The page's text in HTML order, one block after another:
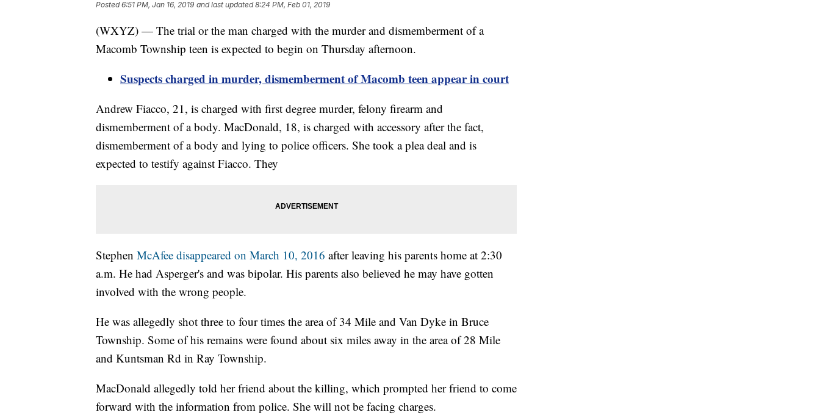
Posted6:51 PM, Jan 16, 2019 and last updated 8:24 PM, Feb 01, 2019
(WXYZ) — The trial or the man charged with the murder and dismemberment of a
Macomb Township teen is expected to begin on Thursday afternoon.
Suspects charged in murder, dismemberment of Macomb teen appear in court
Andrew Fiacco, 21, is charged with first degree murder, felony firearm and
dismemberment of a body. MacDonald, 18, is charged with accessory after the fact,
dismemberment of a body and lying to police officers. She took a plea deal and is
expected to testify against Fiacco. They
Stephen McAfee disappeared on March 10, 2016 after leaving his parents home at 2:30
a.m. He had Asperger's and was bipolar. His parents also believed he may have gotten
involved with the wrong people.
He was allegedly shot three to four times the area of 34 Mile and Van Dyke in Bruce
Township. Some of his remains were found about six miles away in the area of 28 Mile
and Kuntsman Rd in Ray Township.
MacDonald allegedly told her friend about the killing, which prompted her friend to come
forward with the information from police. She will not be facing charges.